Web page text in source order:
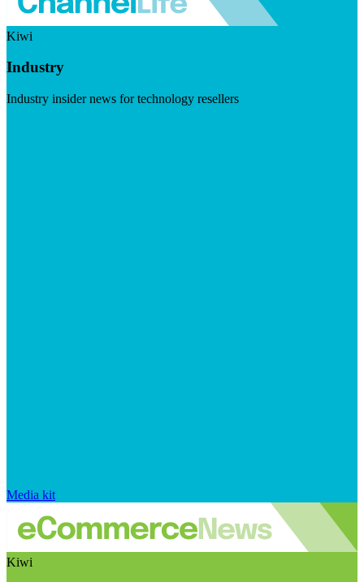
Kiwi
Industry
Industry insider news for technology resellers
Media kit
Kiwi